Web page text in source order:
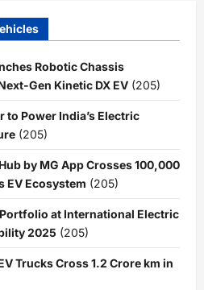
Robotic Chassis
Gen Kinetic DX EV (205)
to Power India’s Electric
(205)
by MG App Crosses 100,000
EV Ecosystem (205)
at International Electric
2025 (205)
Trucks Cross 1.2 Crore km in